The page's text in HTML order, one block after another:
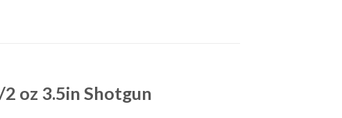
oz 3.5in Shotgun